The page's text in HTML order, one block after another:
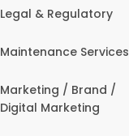
Legal & Regulatory
Maintenance Services
Marketing / Brand /
Digital Marketing